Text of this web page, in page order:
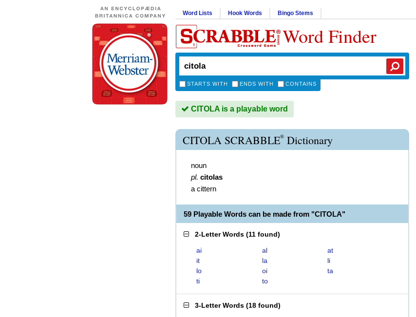
Word Lists Hook Words Bingo Stems
Word Finder
STARTS WITH ENDS WITH CONTAINS
CITOLA is a playable word
CITOLA SCRABBLE® Dictionary
noun
pl. citolas
a cittern
59 Playable Words can be made from "CITOLA"
2-Letter Words (11 found)
ai al
at
it
la
li
lo
oi
ta
ti
to
3-Letter Words (18 found)